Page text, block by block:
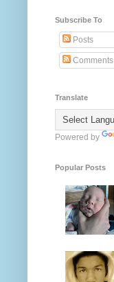
Subscribe To
Posts
Comments
Translate
Powered by
Popular Posts